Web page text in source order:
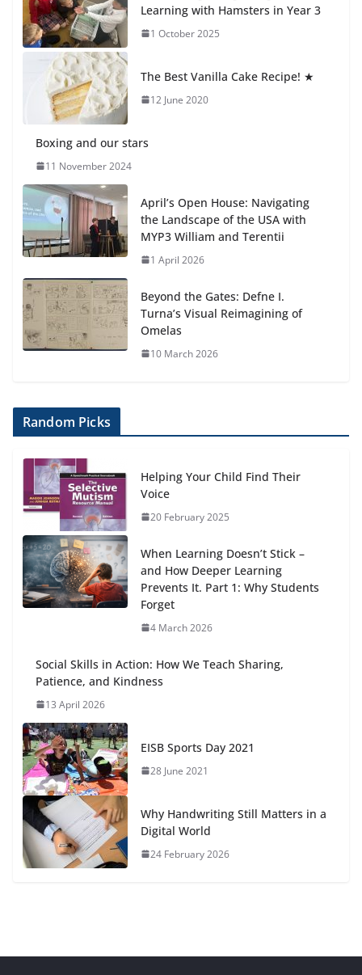
6 August 2026
Learning with Hamsters in Year 3
1 October 2025
The Best Vanilla Cake Recipe! ★
12 June 2020
Boxing and our stars
11 November 2024
April’s Open House: Navigating
the Landscape of the USA with
MYP3 William and Terentii
1 April 2026
Beyond the Gates: Defne I.
Turna’s Visual Reimagining of
Omelas
10 March 2026
Random Picks
Helping Your Child Find Their
Voice
20 February 2025
When Learning Doesn’t Stick –
and How Deeper Learning
Prevents It. Part 1: Why Students
Forget
4 March 2026
Social Skills in Action: How We Teach Sharing,
Patience, and Kindness
13 April 2026
EISB Sports Day 2021
28 June 2021
Why Handwriting Still Matters in a
Digital World
24 February 2026